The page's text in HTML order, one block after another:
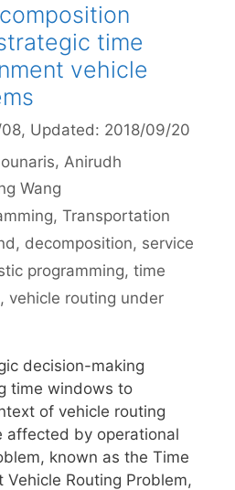
time
vehicle
, Updated: 2018/09/20
Anirudh
Wang
,Transportation
, decomposition, service
programming, time
, vehicle routing under
decision-making
time windows to
of vehicle routing
affected by operational
known as the Time
Routing Problem,